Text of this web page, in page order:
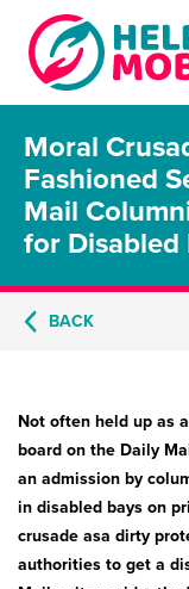
Moral
Fashioned
Mail
for
BACK
Not often held up as
board on the Daily
an admission by
in disabled bays on
crusade asa dirty
authorities to get a